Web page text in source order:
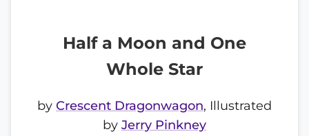
Half a Moon and One
Whole Star
by Crescent Dragonwagon, Illustrated
by Jerry Pinkney